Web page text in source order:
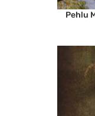
Pehlu